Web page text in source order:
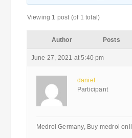
Viewing 1 post (of 1 total)
Author Posts
June 27, 2021 at 5:40 pm
daniel
Participant
Medrol Germany, Buy medrol